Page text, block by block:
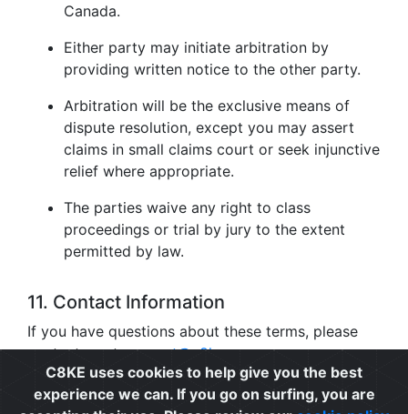
Canada.
Either party may initiate arbitration by
providing written notice to the other party.
Arbitration will be the exclusive means of
dispute resolution, except you may assert
claims in small claims court or seek injunctive
relief where appropriate.
The parties waive any right to class
proceedings or trial by jury to the extent
permitted by law.
11. Contact Information
If you have questions about these terms, please
contact us atsupport@c8ke.com.
Privacy | Cookie Policy | Terms of Use
C8KE uses cookies to help give you the best
experience we can. If you go on surfing, you are